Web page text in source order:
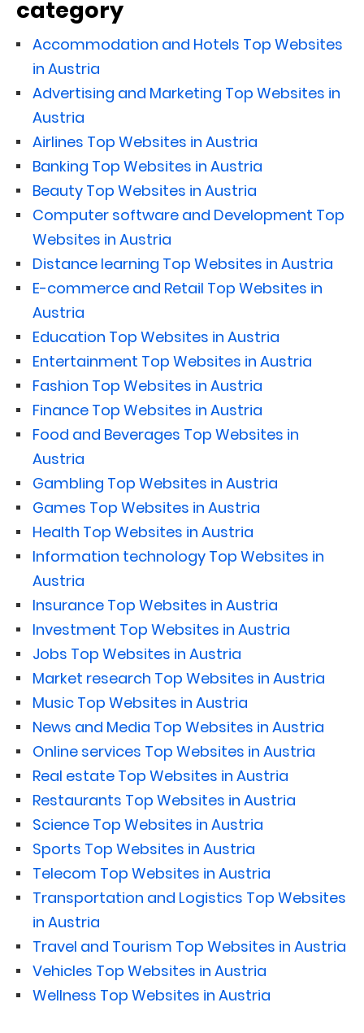
category
Accommodation and Hotels Top Websites
in Austria
Advertising and Marketing Top Websites in
Austria
Airlines Top Websites in Austria
Banking Top Websites in Austria
Beauty Top Websites in Austria
Computer software and Development Top
Websites in Austria
Distance learning Top Websites in Austria
E-commerce and Retail Top Websites in
Austria
Education Top Websites in Austria
Entertainment Top Websites in Austria
Fashion Top Websites in Austria
Finance Top Websites in Austria
Food and Beverages Top Websites in
Austria
Gambling Top Websites in Austria
Games Top Websites in Austria
Health Top Websites in Austria
Information technology Top Websites in
Austria
Insurance Top Websites in Austria
Investment Top Websites in Austria
Jobs Top Websites in Austria
Market research Top Websites in Austria
Music Top Websites in Austria
News and Media Top Websites in Austria
Online services Top Websites in Austria
Real estate Top Websites in Austria
Restaurants Top Websites in Austria
Science Top Websites in Austria
Sports Top Websites in Austria
Telecom Top Websites in Austria
Transportation and Logistics Top Websites
in Austria
Travel and Tourism Top Websites in Austria
Vehicles Top Websites in Austria
Wellness Top Websites in Austria